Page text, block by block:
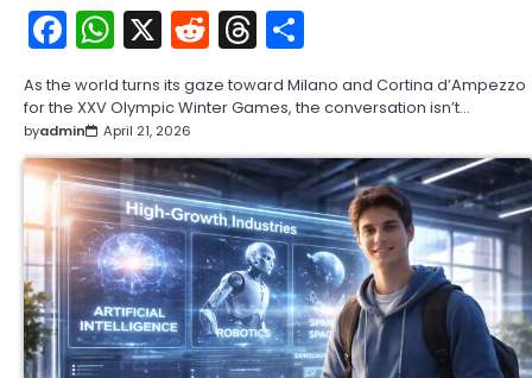
Facebook
WhatsApp
X RedditThreads
As the world turns its gaze toward Milano and Cortina d’Ampezzo
for the XXV Olympic Winter Games, the conversation isn’t…
byadmin April 21, 2026